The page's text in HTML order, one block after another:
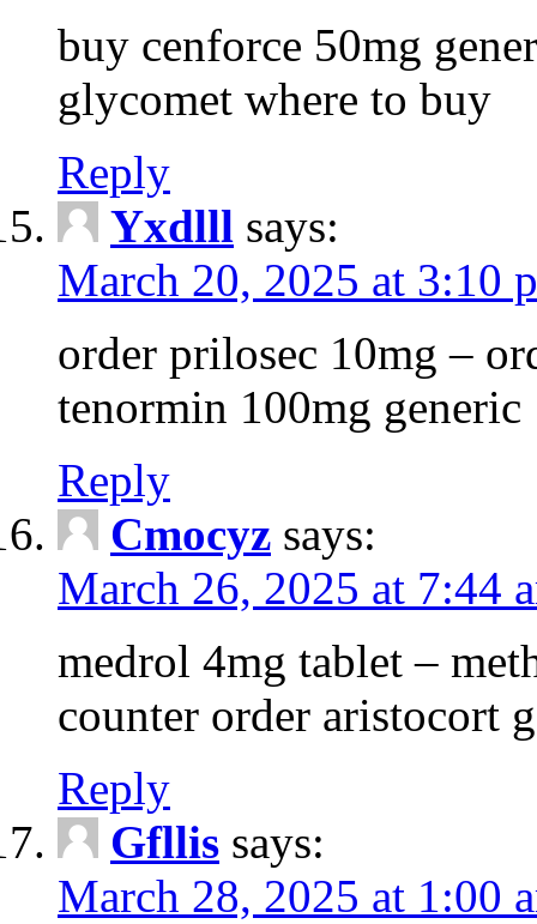
buy cenforce 50mg
glycomet where to buy
Reply
Yxdlll says:
March 20, 2025 at 3:10
order prilosec 10mg –
tenormin 100mg generic
Reply
Cmocyz says:
March 26, 2025 at 7:44
medrol 4mg tablet –
counter order aristocort
Reply
Gfllis says:
March 28, 2025 at 1:00